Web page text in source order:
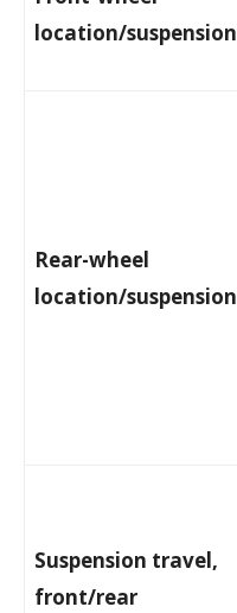
location/suspension
Rear-wheel
location/suspension
Suspension travel,
front/rear